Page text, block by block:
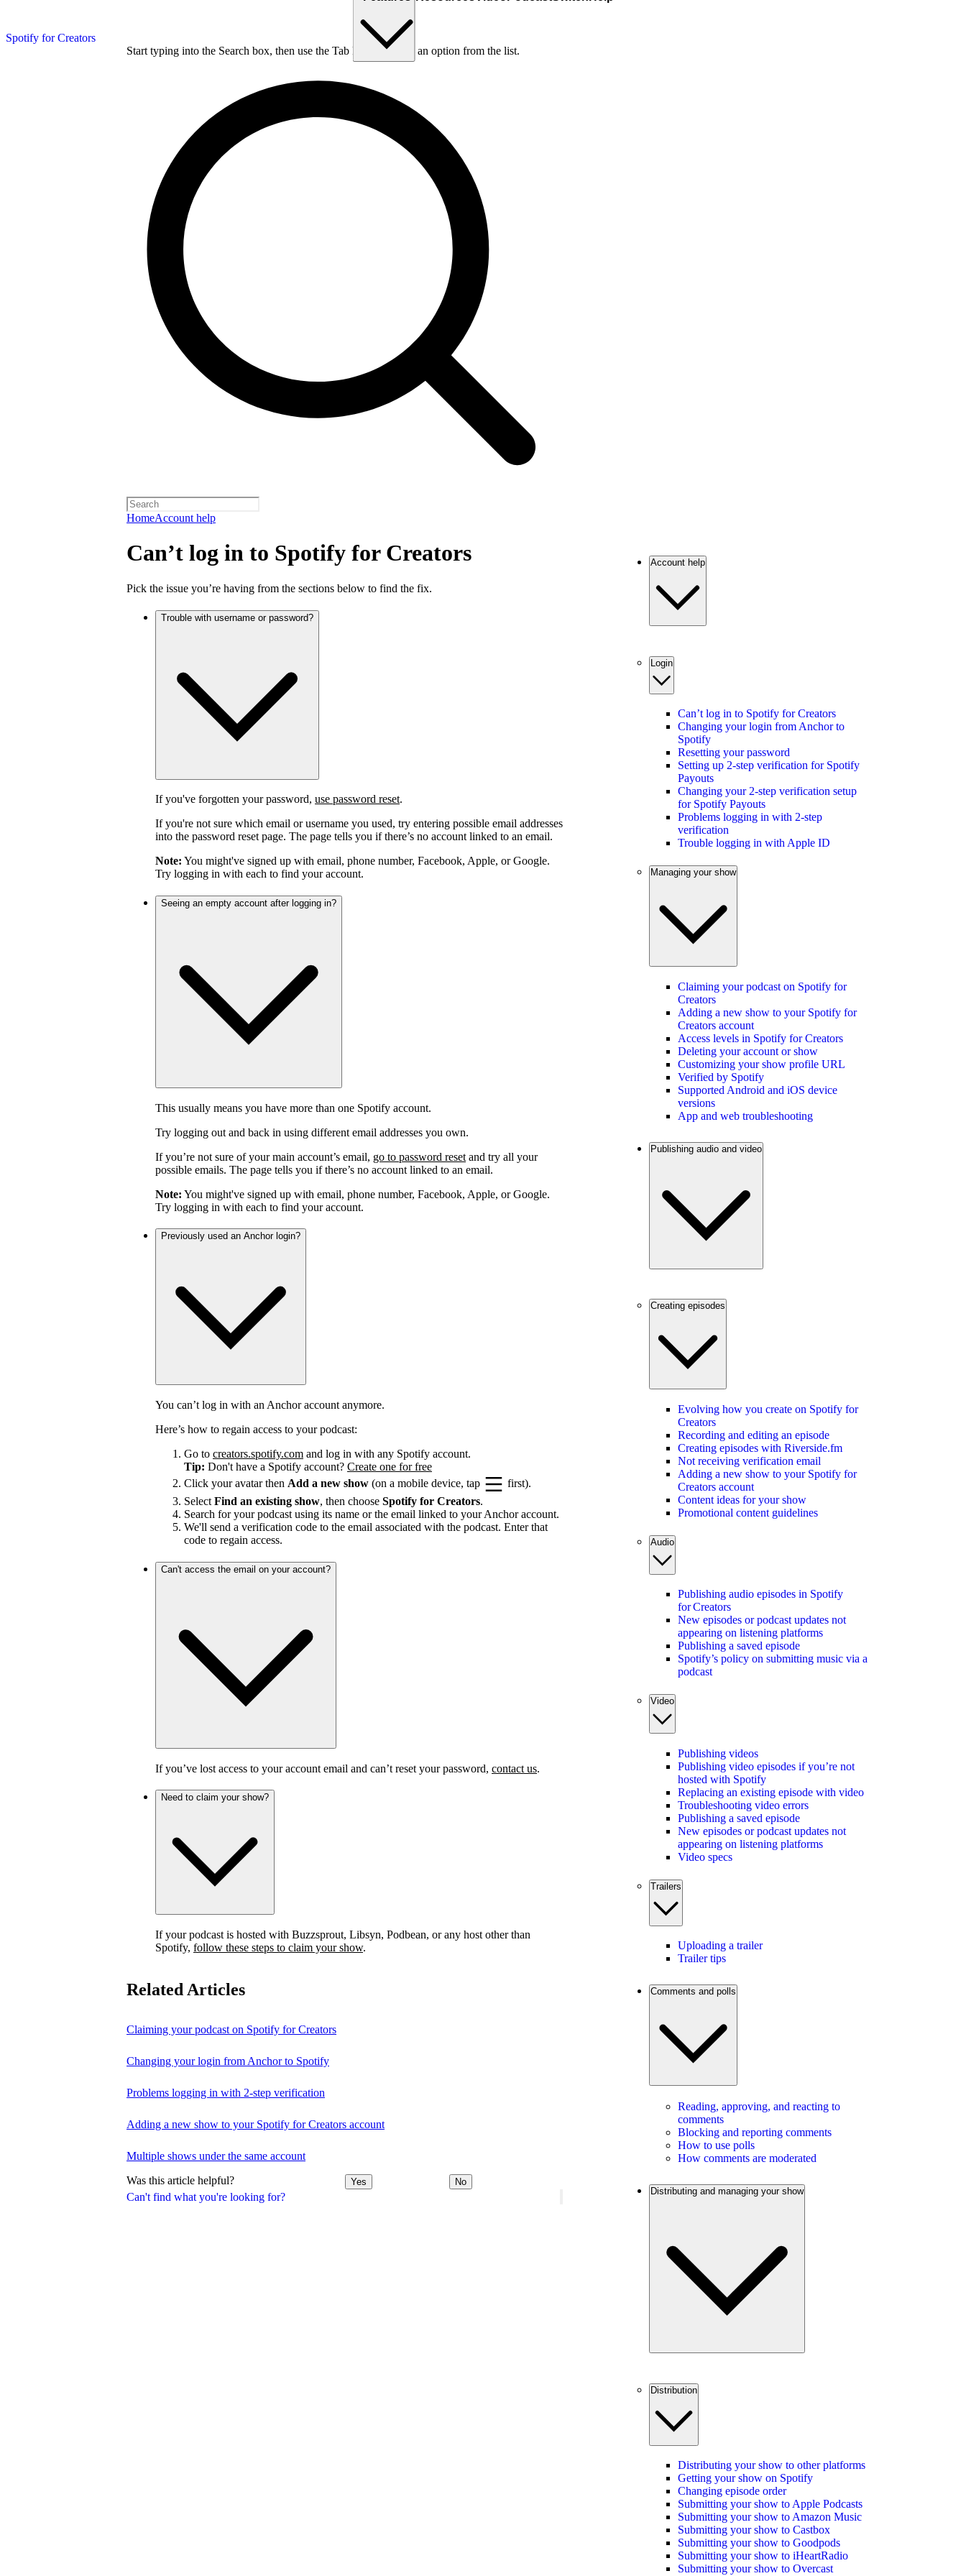
Spotify for Creators
Start typing into the Search box, then use the Tab key to choose an option from the list.
HomeAccount help
Can't find what you're looking for?
Can’t log in to Spotify for Creators
Pick the issue you’re having from the sections below to find the fix.
Trouble with username or password?
If you've forgotten your password, use password reset.
If you're not sure which email or username you used, try entering possible email addresses
into the password reset page. The page tells you if there’s no account linked to an email.
Note: You might've signed up with email, phone number, Facebook, Apple, or Google.
Try logging in with each to find your account.
Seeing an empty account after logging in?
This usually means you have more than one Spotify account.
Try logging out and back in using different email addresses you own.
If you’re not sure of your main account’s email, go to password reset and try all your
possible emails. The page tells you if there’s no account linked to an email.
Note: You might've signed up with email, phone number, Facebook, Apple, or Google.
Try logging in with each to find your account.
Previously used an Anchor login?
You can’t log in with an Anchor account anymore.
Here’s how to regain access to your podcast:
Go to creators.spotify.com and log in with any Spotify account.
Tip: Don't have a Spotify account? Create one for free
Click your avatar then Add a new show (on a mobile device, tap
first).
Select Find an existing show, then choose Spotify for Creators.
Search for your podcast using its name or the email linked to your Anchor account.
We'll send a verification code to the email associated with the podcast. Enter that
code to regain access.
Can't access the email on your account?
If you’ve lost access to your account email and can’t reset your password, contact us.
Need to claim your show?
If your podcast is hosted with Buzzsprout, Libsyn, Podbean, or any host other than
Spotify, follow these steps to claim your show.
Related Articles
Claiming your podcast on Spotify for Creators
Changing your login from Anchor to Spotify
Problems logging in with 2-step verification
Adding a new show to your Spotify for Creators account
Multiple shows under the same account
Was this article helpful? Yes No
Account help
Login
Can’t log in to Spotify for Creators
Changing your login from Anchor to
Spotify
Resetting your password
Setting up 2-step verification for Spotify
Payouts
Changing your 2-step verification setup
for Spotify Payouts
Problems logging in with 2-step
verification
Trouble logging in with Apple ID
Managing your show
Claiming your podcast on Spotify for
Creators
Adding a new show to your Spotify for
Creators account
Access levels in Spotify for Creators
Deleting your account or show
Customizing your show profile URL
Verified by Spotify
Supported Android and iOS device
versions
App and web troubleshooting
Publishing audio and video
Creating episodes
Evolving how you create on Spotify for
Creators
Recording and editing an episode
Creating episodes with Riverside.fm
Not receiving verification email
Adding a new show to your Spotify for
Creators account
Content ideas for your show
Promotional content guidelines
Audio
Publishing audio episodes in Spotify
for Creators
New episodes or podcast updates not
appearing on listening platforms
Publishing a saved episode
Spotify’s policy on submitting music via a
podcast
Video
Publishing videos
Publishing video episodes if you’re not
hosted with Spotify
Replacing an existing episode with video
Troubleshooting video errors
Publishing a saved episode
New episodes or podcast updates not
appearing on listening platforms
Video specs
Trailers
Uploading a trailer
Trailer tips
Comments and polls
Reading, approving, and reacting to
comments
Blocking and reporting comments
How to use polls
How comments are moderated
Distributing and managing your show
Distribution
Distributing your show to other platforms
Getting your show on Spotify
Changing episode order
Submitting your show to Apple Podcasts
Submitting your show to Amazon Music
Submitting your show to Castbox
Submitting your show to Goodpods
Submitting your show to iHeartRadio
Submitting your show to Overcast